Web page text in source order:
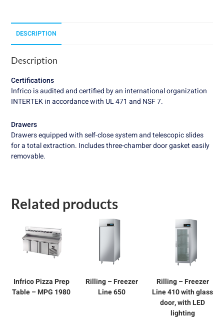
DESCRIPTION
Description
Certifications
Infrico is audited and certified by an international organization
INTERTEK in accordance with UL 471 and NSF 7.
Drawers
Drawers equipped with self-close system and telescopic slides
for a total extraction. Includes three-chamber door gasket easily
removable.
Related products
Infrico Pizza Prep
Table – MPG 1980
Rilling – Freezer
Line 650
Rilling – Freezer
Line 410 with glass
door, with LED
lighting